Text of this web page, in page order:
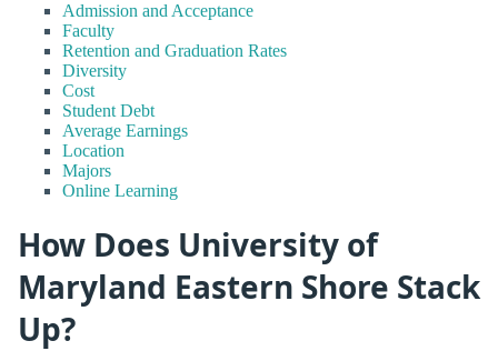
Admission and Acceptance
Faculty
Retention and Graduation Rates
Diversity
Cost
Student Debt
Average Earnings
Location
Majors
Online Learning
How Does University of
Maryland Eastern Shore Stack
Up?